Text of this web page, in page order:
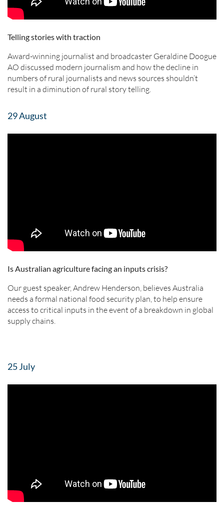
Telling stories with traction
Award-winning journalist and broadcaster Geraldine Doogue
AO discussed modern journalism and how the decline in
numbers of rural journalists and news sources shouldn’t
result in a diminution of rural story telling.
29 August
Is Australian agriculture facing an inputs crisis?
Our guest speaker, Andrew Henderson, believes Australia
needs a formal national food security plan, to help ensure
access to critical inputs in the event of a breakdown in global
supply chains.
25 July